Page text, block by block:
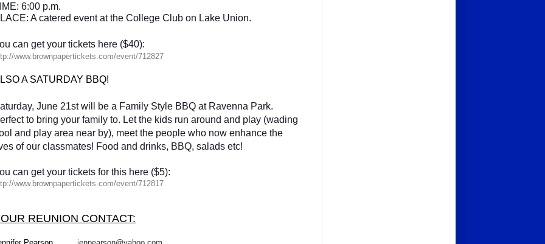
6:00 p.m.
A catered event at the College Club on Lake Union.
can get your tickets here ($40):
www.brownpapertickets.com/event/712827
A SATURDAY BBQ!
June 21st will be a Family Style BBQ at Ravenna Park.
to bring your family to. Let the kids run around and play (wading
and play area near by), meet the people who now enhance the
of our classmates! Food and drinks, BBQ, salads etc!
can get your tickets for this here ($5):
www.brownpapertickets.com/event/712817
REUNION CONTACT: